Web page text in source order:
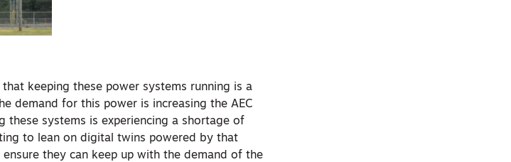
keeping these power systems running is a
demand for this power is increasing the AEC
these systems is experiencing a shortage of
to lean on digital twins powered by that
they can keep up with the demand of the